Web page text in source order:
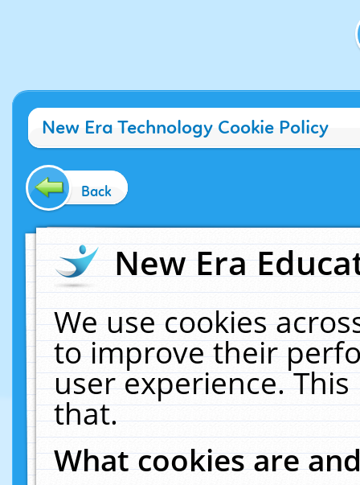
New Era Technology Cookie Policy
Back
New Era
We use cookies
to improve their
user experience.
that.
What cookies are